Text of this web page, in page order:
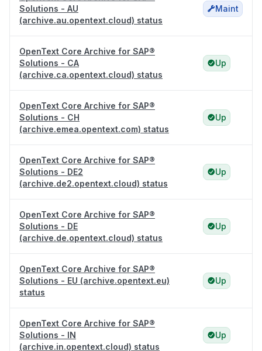
Solutions - AU
(archive.au.opentext.cloud) status
Maint
OpenText Core Archive for SAP®
Solutions - CA
(archive.ca.opentext.cloud) status
Up
OpenText Core Archive for SAP®
Solutions - CH
(archive.emea.opentext.com) status
Up
OpenText Core Archive for SAP®
Solutions - DE2
(archive.de2.opentext.cloud) status
Up
OpenText Core Archive for SAP®
Solutions - DE
(archive.de.opentext.cloud) status
Up
OpenText Core Archive for SAP®
Solutions - EU (archive.opentext.eu)
status
Up
OpenText Core Archive for SAP®
Solutions - IN
(archive.in.opentext.cloud) status
Up